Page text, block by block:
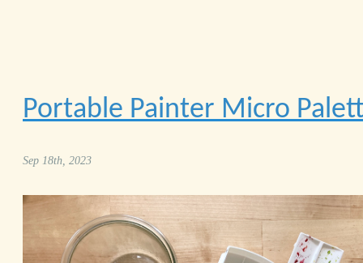
Portable Painter Micro
Sep 18th, 2023